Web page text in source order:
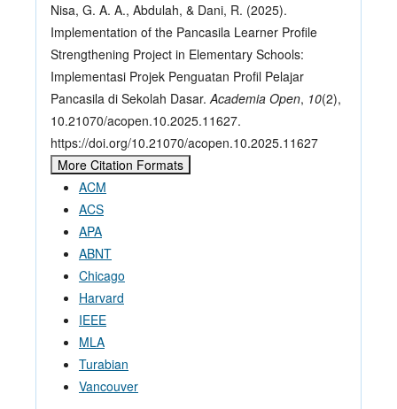
Nisa, G. A. A., Abdulah, & Dani, R. (2025).
Implementation of the Pancasila Learner Profile
Strengthening Project in Elementary Schools:
Implementasi Projek Penguatan Profil Pelajar
Pancasila di Sekolah Dasar.Academia Open, 10(2),
10.21070/acopen.10.2025.11627.
https://doi.org/10.21070/acopen.10.2025.11627
More Citation Formats
ACM
ACS
APA
ABNT
Chicago
Harvard
IEEE
MLA
Turabian
Vancouver